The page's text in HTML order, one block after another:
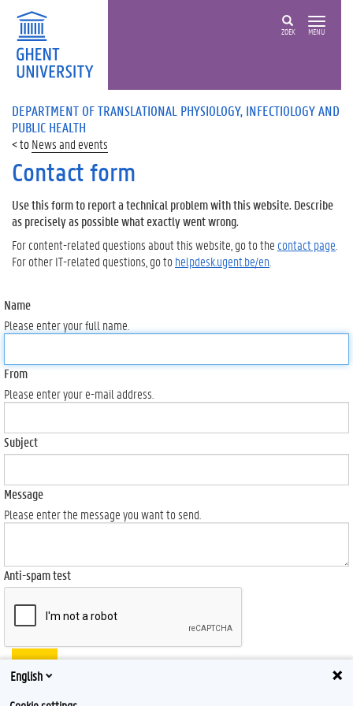
ZOEK MENU
DEPARTMENT OF TRANSLATIONAL PHYSIOLOGY, INFECTIOLOGY AND
PUBLIC HEALTH
News and events
Contact form
Use this form to report a technical problem with this website. Describe
as precisely as possible what exactly went wrong.
For content-related questions about this website, go to the contact page
For other IT-related questions, go tohelpdesk.ugent.be/en
Name
Please enter your full name.
From
Please enter your e-mail address.
Subject
Message
Please enter the message you want to send.
Anti-spam test
Send
English